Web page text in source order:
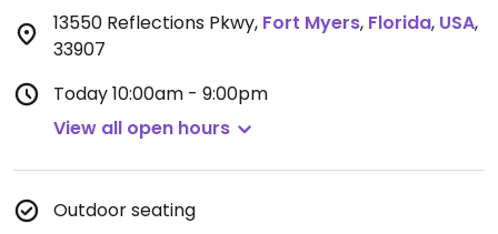
13550 Reflections Pkwy, Fort Myers, Florida, USA,
33907
Today10:00am - 9:00pm
View all open hours
Outdoor seating